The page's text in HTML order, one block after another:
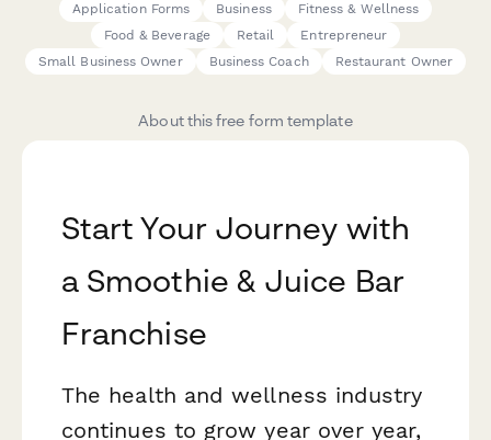
Application Forms Business
Fitness & Wellness
Food & Beverage
Retail
Entrepreneur
Small Business Owner
Business Coach Restaurant Owner
About this free form template
Start Your Journey with
a Smoothie & Juice Bar
Franchise
The health and wellness industry
continues to grow year over year,